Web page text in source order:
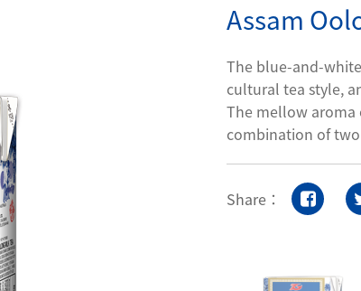
Assam
The blue-and-
cultural tea style,
The mellow aroma
combination of
Share：